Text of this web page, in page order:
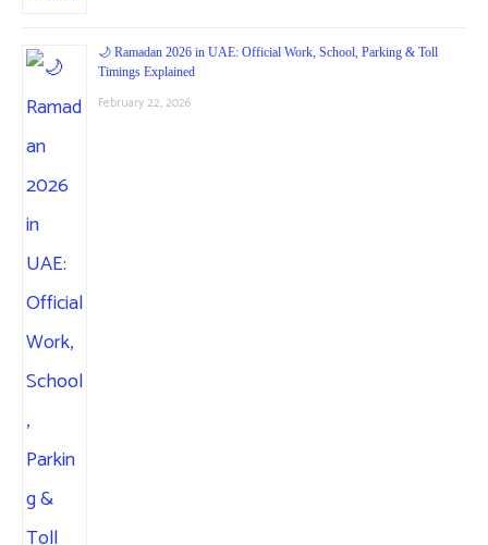
🌙 Ramadan 2026 in UAE: Official Work, School, Parking & Toll
Timings Explained
February 22, 2026